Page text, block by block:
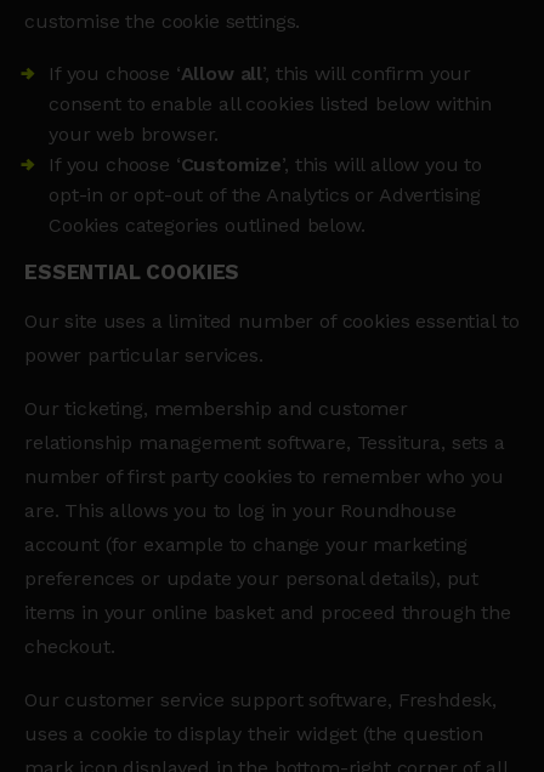
customise the cookie settings.
If you choose ‘Allow all’, this will confirm your
consent to enable all cookies listed below within
your web browser.
If you choose ‘Customize’, this will allow you to
opt-in or opt-out of the Analytics or Advertising
Cookies categories outlined below.
ESSENTIAL COOKIES
Our site uses a limited number of cookies essential to
power particular services.
Our ticketing, membership and customer
relationship management software, Tessitura, sets a
number of first party cookies to remember who you
are. This allows you to log in your Roundhouse
account (for example to change your marketing
preferences or update your personal details), put
items in your online basket and proceed through the
checkout.
Our customer service support software, Freshdesk,
uses a cookie to display their widget (the question